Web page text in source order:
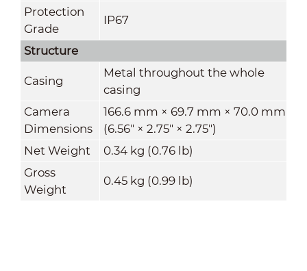
Protection
Grade
IP67
Structure
Casing
Metal throughout the whole
casing
Camera
Dimensions
166.6 mm × 69.7 mm × 70.0 mm
(6.56" × 2.75" × 2.75")
Net Weight
0.34 kg (0.76 lb)
Gross
Weight
0.45 kg (0.99 lb)